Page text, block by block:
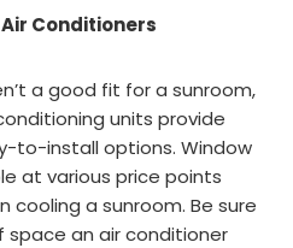
Conditioners
a good fit for a sunroom,
units provide
to-install options. Window
at various price points
cooling a sunroom. Be sure
an air conditioner